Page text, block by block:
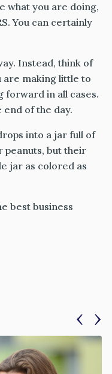
what you are doing,
You can certainly
Instead, think of
are making little to
forward in all cases.
of the day.
into a jar full of
peanuts, but their
jar as colored as
best business
‹ ›